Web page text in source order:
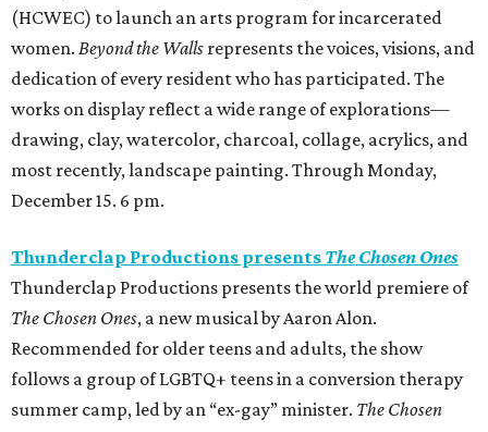
(HCWEC) to launch an arts program for incarcerated
women. Beyond the Walls represents the voices, visions, and
dedication of every resident who has participated. The
works on display reflect a wide range of explorations—
drawing, clay, watercolor, charcoal, collage, acrylics, and
most recently, landscape painting. Through Monday,
December 15. 6 pm.
Thunderclap Productions presents The Chosen Ones
Thunderclap Productions presents the world premiere of
The Chosen Ones, a new musical by Aaron Alon.
Recommended for older teens and adults, the show
follows a group of LGBTQ+ teens in a conversion therapy
summer camp, led by an “ex-gay” minister. The Chosen